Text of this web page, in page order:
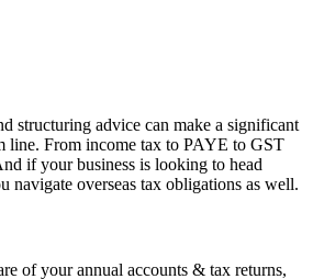
structuring advice can make a significant
line. From income tax to PAYE to GST
if your business is looking to head
navigate overseas tax obligations as well.
of your annual accounts & tax returns,